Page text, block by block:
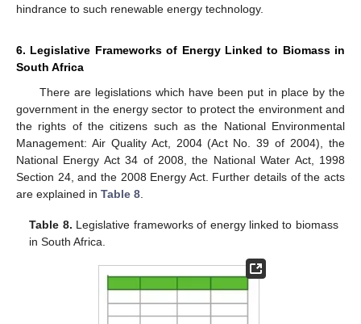
hindrance to such renewable energy technology.
6. Legislative Frameworks of Energy Linked to Biomass in
South Africa
There are legislations which have been put in place by the
government in the energy sector to protect the environment and
the rights of the citizens such as the National Environmental
Management: Air Quality Act, 2004 (Act No. 39 of 2004), the
National Energy Act 34 of 2008, the National Water Act, 1998
Section 24, and the 2008 Energy Act. Further details of the acts
are explained in Table 8.
Table 8. Legislative frameworks of energy linked to biomass
in South Africa.